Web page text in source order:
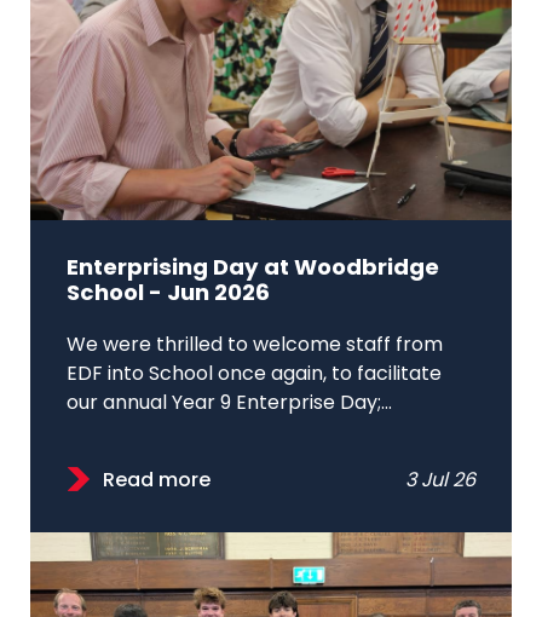
Enterprising Day at Woodbridge
School - Jun 2026
We were thrilled to welcome staff from
EDF into School once again, to facilitate
our annual Year 9 Enterprise Day;...
Read more 3 Jul 26